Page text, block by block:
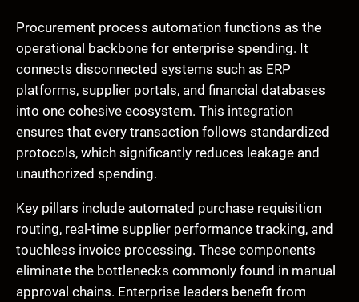
Procurement process automation functions as the
operational backbone for enterprise spending. It
connects disconnected systems such as ERP
platforms, supplier portals, and financial databases
into one cohesive ecosystem. This integration
ensures that every transaction follows standardized
protocols, which significantly reduces leakage and
unauthorized spending.
Key pillars include automated purchase requisition
routing, real-time supplier performance tracking, and
touchless invoice processing. These components
eliminate the bottlenecks commonly found in manual
approval chains. Enterprise leaders benefit from